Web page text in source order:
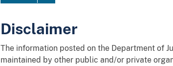
Disclaimer
The information posted on the Department of
maintained by other public and/or private